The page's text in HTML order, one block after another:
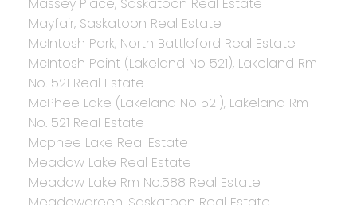
Massey Place, Saskatoon Real Estate
Mayfair, Saskatoon Real Estate
McIntosh Park, North Battleford Real Estate
McIntosh Point (Lakeland No 521), Lakeland Rm
No. 521 Real Estate
McPhee Lake (Lakeland No 521), Lakeland Rm
No. 521 Real Estate
Mcphee Lake Real Estate
Meadow Lake Real Estate
Meadow Lake Rm No.588 Real Estate